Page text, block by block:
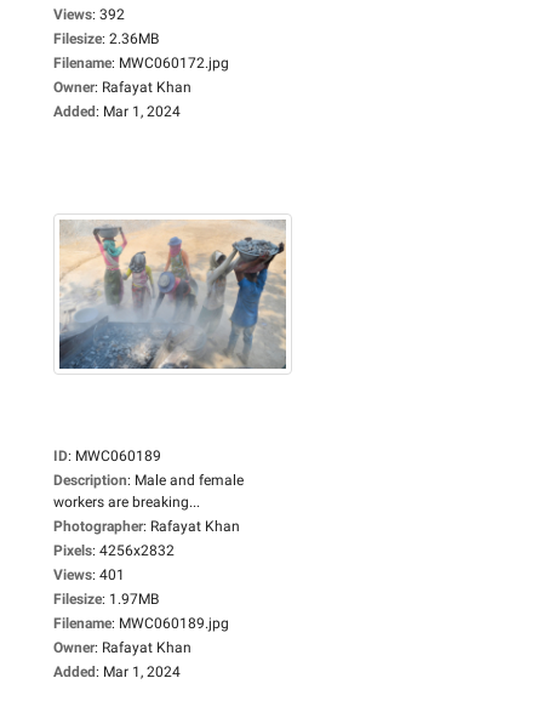
Views: 392
Filesize: 2.36MB
Filename: MWC060172.jpg
Owner: Rafayat Khan
Added: Mar 1, 2024
ID: MWC060189
Description: Male and female
workers are breaking...
Photographer: Rafayat Khan
Pixels: 4256x2832
Views: 401
Filesize: 1.97MB
Filename: MWC060189.jpg
Owner: Rafayat Khan
Added: Mar 1, 2024